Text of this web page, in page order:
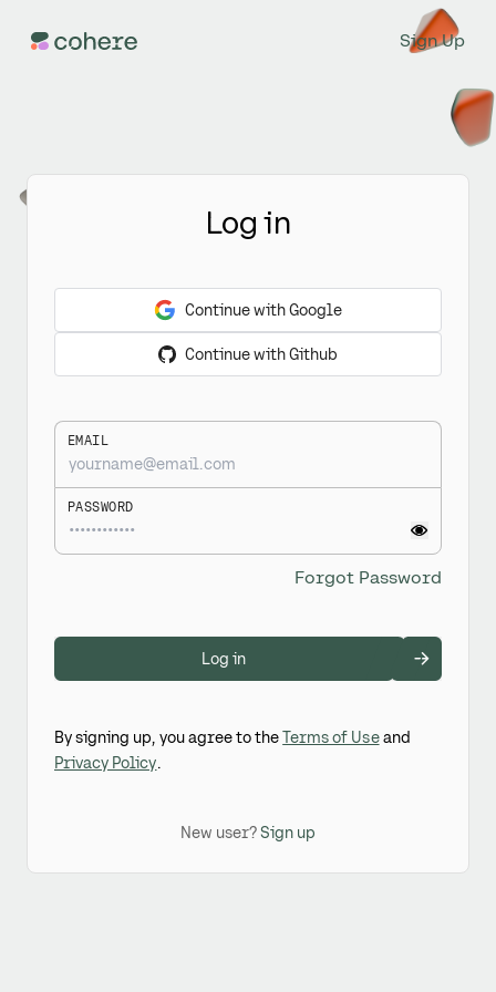
Sign Up
Log in
Continue with Google
Continue with Github
EMAIL
PASSWORD
Forgot Password
Log in
By signing up, you agree to theTerms of Use and
Privacy Policy.
New user?Sign up